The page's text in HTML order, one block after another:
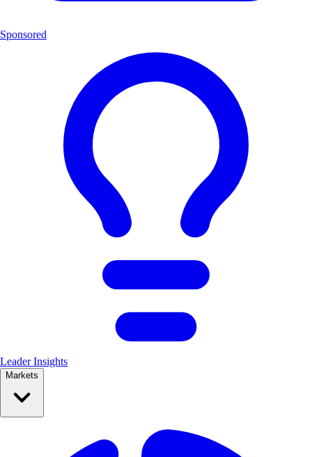
Sponsored
Leader Insights
Markets